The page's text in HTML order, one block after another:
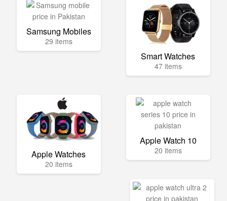
Samsung Mobiles
29 items
Smart Watches
47 items
Apple Watches
20 items
Apple Watch 10
20 items